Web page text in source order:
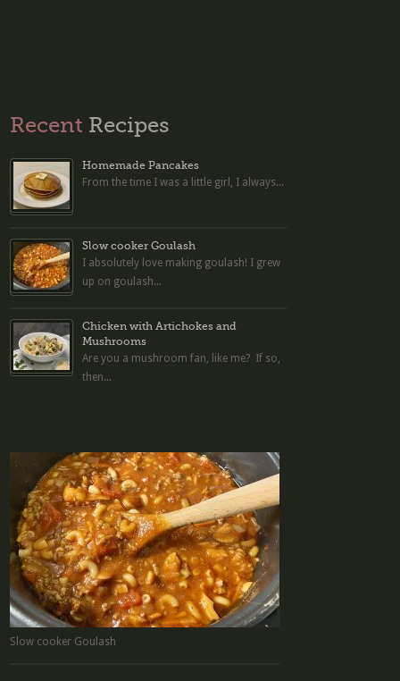
Recent Recipes
Homemade Pancakes
From the time I was a little girl, I always...
Slow cooker Goulash
I absolutely love making goulash! I grew
up on goulash...
Chicken with Artichokes and
Mushrooms
Are you a mushroom fan, like me? If so,
then...
Slow cooker Goulash